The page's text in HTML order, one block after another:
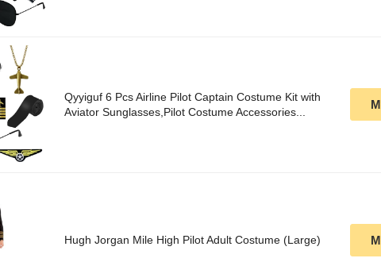
Qyyiguf 6 Pcs Airline Pilot Captain Costume Kit with
Aviator Sunglasses,Pilot Costume Accessories...
Hugh Jorgan Mile High Pilot Adult Costume (Large)